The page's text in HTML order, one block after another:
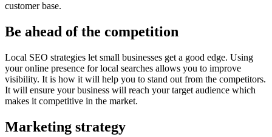
customer base.
Be ahead of the competition
Local SEO strategies let small businesses get a good edge. Using
your online presence for local searches allows you to improve
visibility. It is how it will help you to stand out from the competitors.
It will ensure your business will reach your target audience which
makes it competitive in the market.
Marketing strategy